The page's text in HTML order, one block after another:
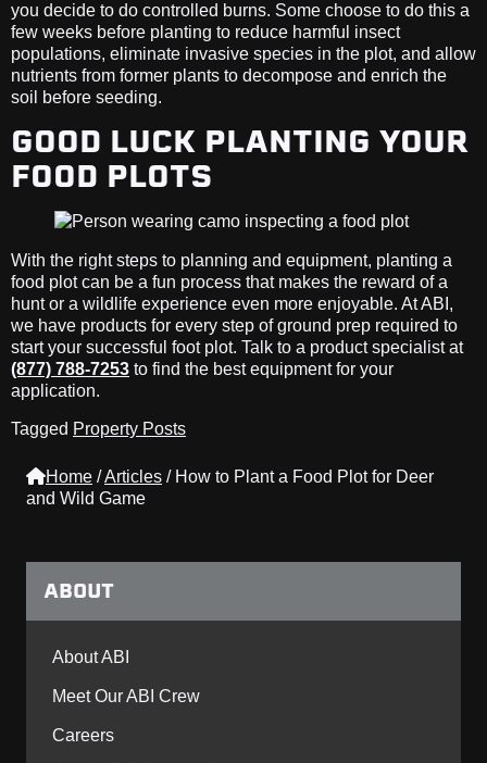
you decide to do controlled burns. Some choose to do this a
few weeks before planting to reduce harmful insect
populations, eliminate invasive species in the plot, and allow
nutrients from former plants to decompose and enrich the
soil before seeding.
GOOD LUCK PLANTING YOUR
FOOD PLOTS
With the right steps to planning and equipment, planting a
food plot can be a fun process that makes the reward of a
hunt or a wildlife experience even more enjoyable. At ABI,
we have products for every step of ground prep required to
start your successful foot plot. Talk to a product specialist at
(877) 788-7253 to find the best equipment for your
application.
Tagged Property Posts
Home /Articles / How to Plant a Food Plot for Deer
and Wild Game
ABOUT
About ABI
Meet Our ABI Crew
Careers